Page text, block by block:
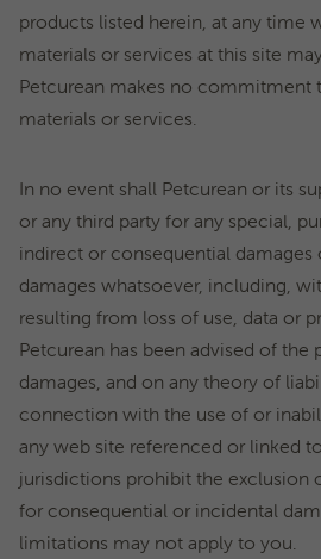
products listed herein, at any time
materials or services at this site
Petcurean makes no commitment
materials or services.
In no event shall Petcurean or its
or any third party for any special,
indirect or consequential damages
damages whatsoever, including,
resulting from loss of use, data or
Petcurean has been advised of the
damages, and on any theory of
connection with the use of or
any web site referenced or linked
jurisdictions prohibit the exclusion
for consequential or incidental
limitations may not apply to you.